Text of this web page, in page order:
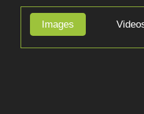
APPLICATIONS